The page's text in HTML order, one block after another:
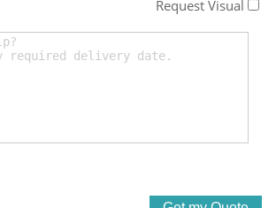
Request Visual